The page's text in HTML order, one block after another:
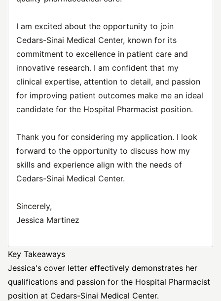
I am excited about the opportunity to join
Cedars-Sinai Medical Center, known for its
commitment to excellence in patient care and
innovative research. I am confident that my
clinical expertise, attention to detail, and passion
for improving patient outcomes make me an ideal
candidate for the Hospital Pharmacist position.
Thank you for considering my application. I look
forward to the opportunity to discuss how my
skills and experience align with the needs of
Cedars-Sinai Medical Center.
Sincerely,
Jessica Martinez
Key Takeaways
Jessica's cover letter effectively demonstrates her
qualifications and passion for the Hospital Pharmacist
position at Cedars-Sinai Medical Center.